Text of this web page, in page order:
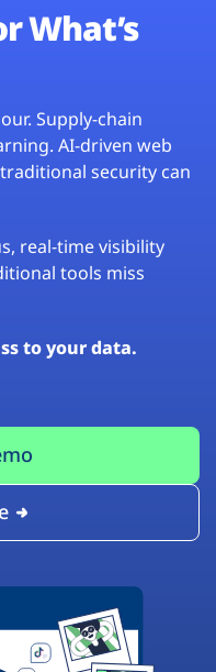
What’s
Supply-chain
AI-driven web
security can
real-time visibility
tools miss
to your data.